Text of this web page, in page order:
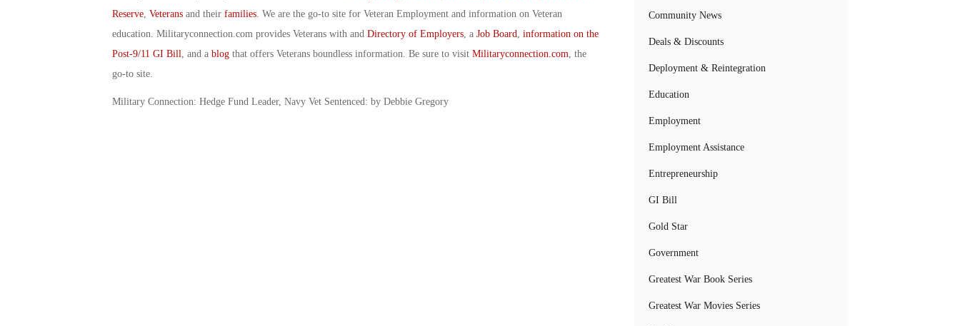
Reserve, Veteransand their families. We are the go-to site for Veteran Employment and information on Veteran
education. Militaryconnection.com provides Veterans with and Directory of Employers, a Job Board information on the
Post-9/11 GI Bill , and a blogthat offers Veterans boundless information. Be sure to visit Militaryconnection.com , the
go-to site.
Military Connection: Hedge Fund Leader, Navy Vet Sentenced: by Debbie Gregory
Community News
Deals & Discounts
Deployment & Reintegration
Education
Employment
Employment Assistance
Entrepreneurship
GI Bill
Gold Star
Government
Greatest War Book Series
Greatest War Movies Series